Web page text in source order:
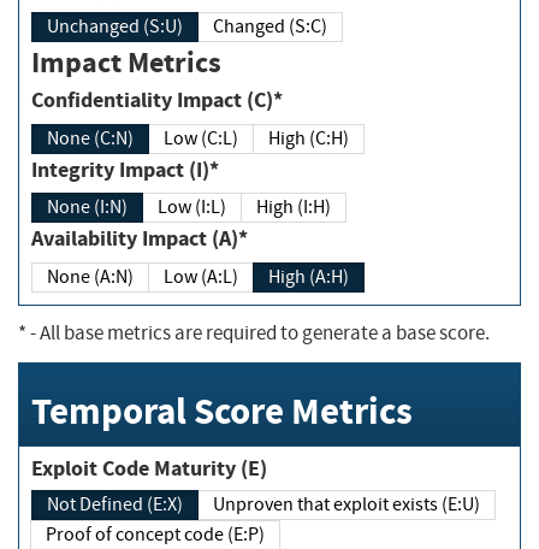
Unchanged (S:U) Changed (S:C)
Impact Metrics
Confidentiality Impact (C)*
None (C:N) Low (C:L) High (C:H)
Integrity Impact (I)*
None (I:N) Low (I:L) High (I:H)
Availability Impact (A)*
None (A:N) Low (A:L) High (A:H)
*- All base metrics are required to generate a base score.
Temporal Score Metrics
Exploit Code Maturity (E)
Not Defined (E:X)
Unproven that exploit exists (E:U)
Proof of concept code (E:P)